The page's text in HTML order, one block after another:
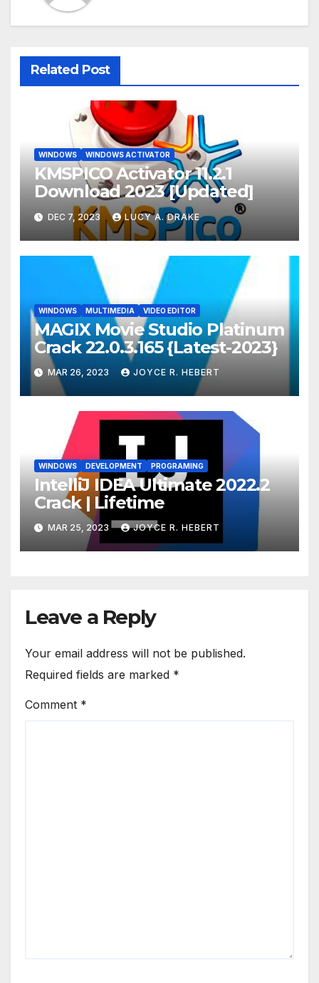
Related Post
WINDOWS WINDOWS ACTIVATOR
KMSPICO Activator 11.2.1
Download 2023 [Updated]
DEC 7, 2023 LUCY A. DRAKE
WINDOWS MULTIMEDIA VIDEO EDITOR
MAGIX Movie Studio Platinum
Crack 22.0.3.165 {Latest-2023}
MAR 26, 2023 JOYCE R. HEBERT
WINDOWS DEVELOPMENT PROGRAMING
IntelliJ IDEA Ultimate 2022.2
Crack | Lifetime
MAR 25, 2023 JOYCE R. HEBERT
Leave a Reply
Your email address will not be published.
Required fields are marked *
Comment *